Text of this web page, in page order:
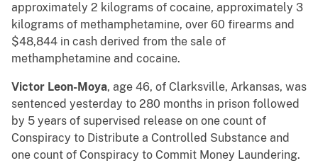
approximately 2 kilograms of cocaine, approximately 3
kilograms of methamphetamine, over 60 firearms and
$48,844 in cash derived from the sale of
methamphetamine and cocaine.
Victor Leon-Moya, age 46, of Clarksville, Arkansas, was
sentenced yesterday to 280 months in prison followed
by 5 years of supervised release on one count of
Conspiracy to Distribute a Controlled Substance and
one count of Conspiracy to Commit Money Laundering.